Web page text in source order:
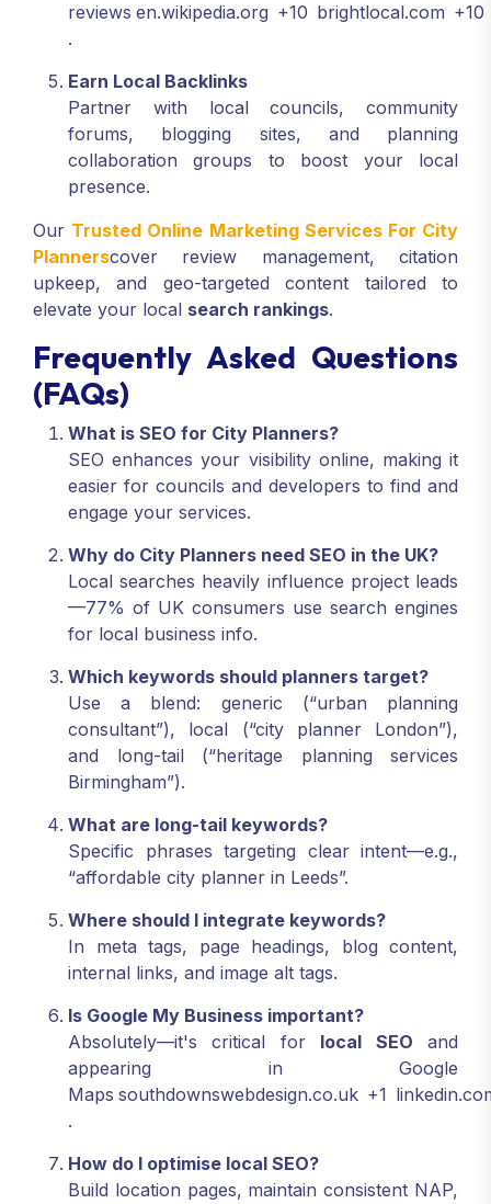
reviews en.wikipedia.org +10 brightlocal.com +10
.
Earn Local Backlinks
Partner with local councils, community
forums, blogging sites, and planning
collaboration groups to boost your local
presence.
Our Trusted Online Marketing Services For City
Plannerscover review management, citation
upkeep, and geo-targeted content tailored to
elevate your local search rankings.
Frequently Asked Questions
(FAQs)
What is SEO for City Planners?
SEO enhances your visibility online, making it
easier for councils and developers to find and
engage your services.
Why do City Planners need SEO in the UK?
Local searches heavily influence project leads
—77% of UK consumers use search engines
for local business info.
Which keywords should planners target?
Use a blend: generic (“urban planning
consultant”), local (“city planner London”),
and long-tail (“heritage planning services
Birmingham”).
What are long-tail keywords?
Specific phrases targeting clear intent—e.g.,
“affordable city planner in Leeds”.
Where should I integrate keywords?
In meta tags, page headings, blog content,
internal links, and image alt tags.
Is Google My Business important?
Absolutely—it's critical for local SEO and
appearing in Google
Maps southdownswebdesign.co.uk +1
.
How do I optimise local SEO?
Build location pages, maintain consistent NAP,